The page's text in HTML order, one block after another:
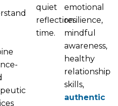
quiet
reflection
time.
emotional
resilience,
mindful
awareness,
healthy
relationship
skills,
authentic